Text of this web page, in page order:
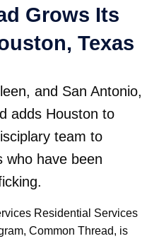
Grows Its
Texas
and San Antonio,
adds Houston to
team to
who have been
Residential Services
Common Thread, is